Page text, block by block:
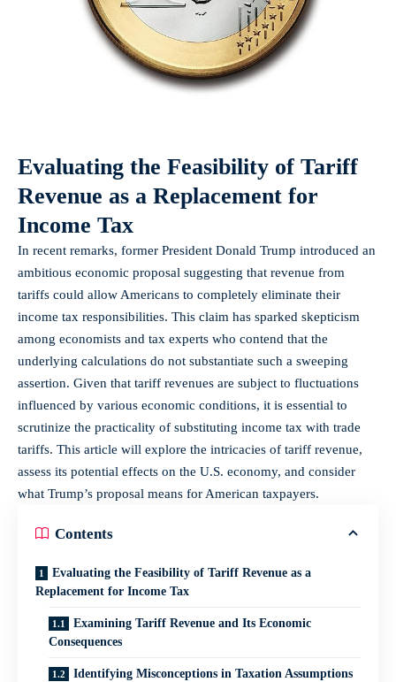
Evaluating the Feasibility of Tariff
Revenue as a Replacement for
Income Tax
In recent remarks, former President Donald Trump introduced an
ambitious economic proposal suggesting that revenue from
tariffs could allow Americans to completely eliminate their
income tax responsibilities. This claim has sparked skepticism
among economists and tax experts who contend that the
underlying calculations do not substantiate such a sweeping
assertion. Given that tariff revenues are subject to fluctuations
influenced by various economic conditions, it is essential to
scrutinize the practicality of substituting income tax with trade
tariffs. This article will explore the intricacies of tariff revenue,
assess its potential effects on the U.S. economy, and consider
what Trump’s proposal means for American taxpayers.
Contents
Evaluating the Feasibility of Tariff Revenue as a
Replacement for Income Tax
Examining Tariff Revenue and Its Economic
Consequences
Identifying Misconceptions in Taxation Assumptions